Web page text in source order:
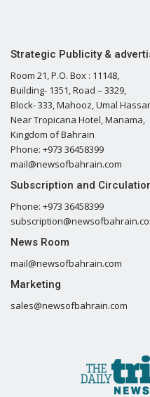
Strategic Publicity &
Room 21, P.O. Box : 11148,
Building- 1351, Road – 3329,
Block- 333, Mahooz, Umal
Near Tropicana Hotel, Manama,
Kingdom of Bahrain
Phone: +973 36458399
mail@newsofbahrain.com
Subscription and
Phone: +973 36458399
News Room
mail@newsofbahrain.com
Marketing
sales@newsofbahrain.com